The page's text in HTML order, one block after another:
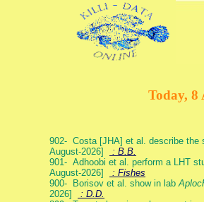
Today, 8
902- Costa [JHA] et al. describe the
August-2026]
: B.B.
901- Adhoobi et al. perform a LHT
August-2026]
: Fishes
900- Borisov et al. show in lab
2026]
: D.D.